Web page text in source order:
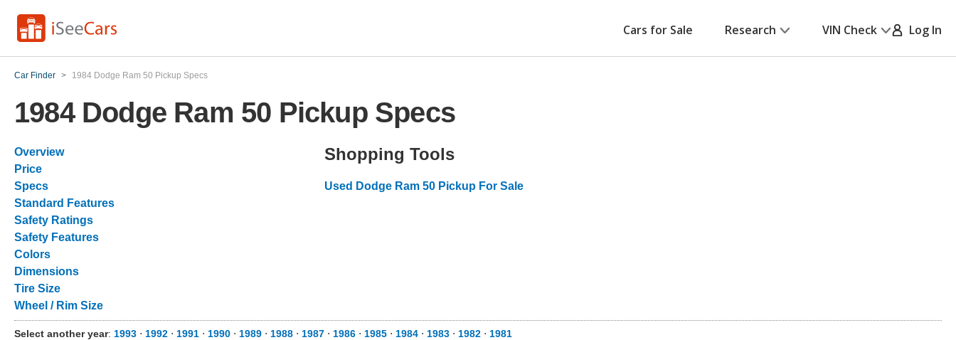
Cars for Sale Research VIN Check Log In
Car Finder > 1984 Dodge Ram 50 Pickup Specs
1984 Dodge Ram 50 Pickup Specs
Overview
Price
Specs
Standard Features
Safety Ratings
Safety Features
Colors
Dimensions
Tire Size
Wheel / Rim Size
Shopping Tools
Used Dodge Ram 50 Pickup For Sale
Select another year: 1993 ⋅ 1992 ⋅ 1991 ⋅ 1990 ⋅ 1989 ⋅ 1988 ⋅ 1987 ⋅ 1986 ⋅ 1985 ⋅ 1984 ⋅ 1983 ⋅ 1982 ⋅ 1981